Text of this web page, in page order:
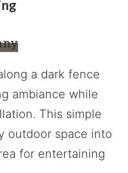
a dark fence
ambiance while
This simple
outdoor space into
for entertaining